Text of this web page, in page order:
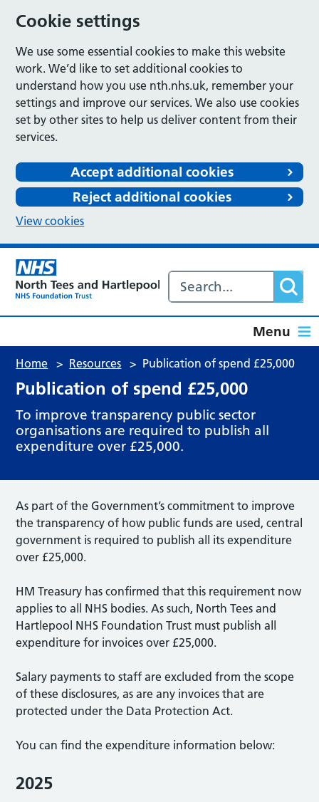
Cookie settings
We use some essential cookies to make this website
work. We’d like to set additional cookies to
understand how you use nth.nhs.uk, remember your
settings and improve our services. We also use cookies
set by other sites to help us deliver content from their
services.
Accept additional cookies
Reject additional cookies
View cookies
Menu
Home > Resources > Publication of spend £25,000
Publication of spend £25,000
To improve transparency public sector
organisations are required to publish all
expenditure over £25,000.
As part of the Government’s commitment to improve
the transparency of how public funds are used, central
government is required to publish all its expenditure
over £25,000.
HM Treasury has confirmed that this requirement now
applies to all NHS bodies. As such, North Tees and
Hartlepool NHS Foundation Trust must publish all
expenditure for invoices over £25,000.
Salary payments to staff are excluded from the scope
of these disclosures, as are any invoices that are
protected under the Data Protection Act.
You can find the expenditure information below:
2025